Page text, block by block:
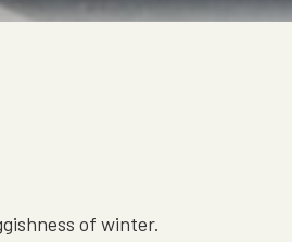
of winter.